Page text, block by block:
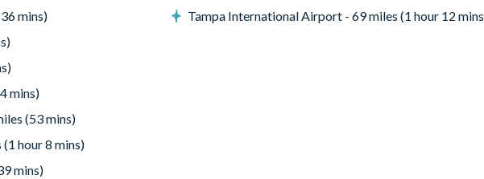
mins)
mins)
(53 mins)
(1 hour 8 mins)
mins)
Tampa International Airport - 69 miles (1 hour 12